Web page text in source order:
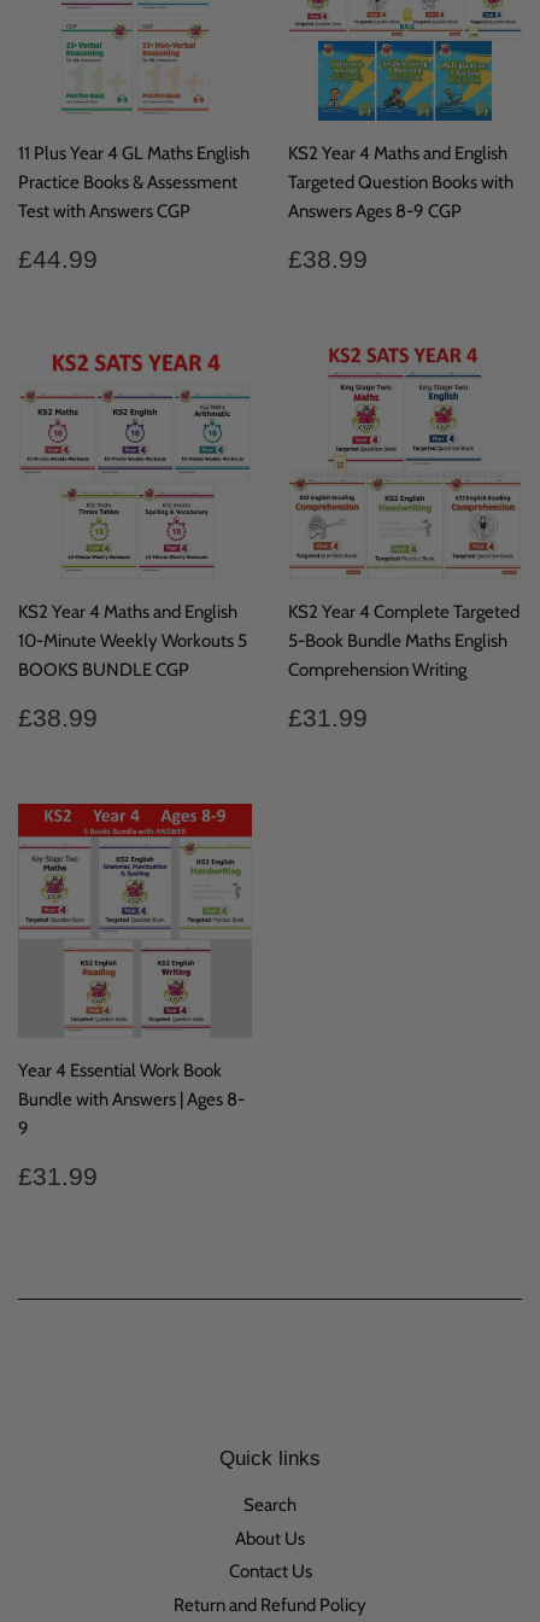
11 Plus Year 4 GL Maths English
Practice Books & Assessment
Test with Answers CGP
Regular
£44.99
KS2 Year 4 Maths and English
Targeted Question Books with
Answers Ages 8-9 CGP
Regular
£38.99
KS2 Year 4 Maths and English
10-Minute Weekly Workouts 5
BOOKS BUNDLE CGP
Regular
£38.99
KS2 Year 4 Complete Targeted
5-Book Bundle Maths English
Comprehension Writing
Regular
£31.99
Year 4 Essential Work Book
Bundle with Answers | Ages 8-
9
Regular
£31.99
Quick links
Search
About Us
Contact Us
Return and Refund Policy